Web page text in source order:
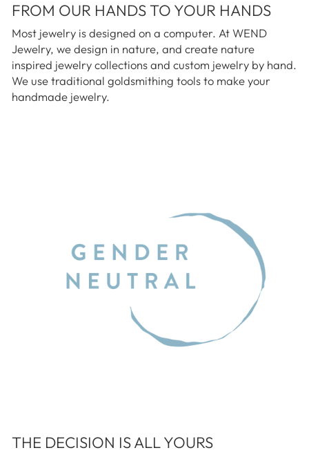
FROM OUR HANDS TO YOUR HANDS
Most jewelry is designed on a computer. At WEND
Jewelry, we design in nature, and create nature
inspired jewelry collections and custom jewelry by hand.
We use traditional goldsmithing tools to make your
handmade jewelry.
THE DECISION IS ALL YOURS